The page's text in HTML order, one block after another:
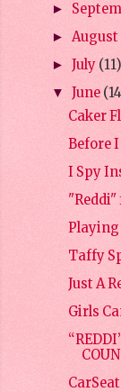
►
►August
► July (11)
▼ June
Caker
Before
I Spy
"Reddi"
Playing
Taffy
Just A
Girls